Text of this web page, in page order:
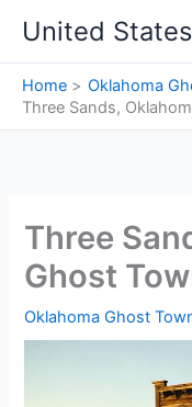
content
United
Home
Oklahoma
Three Sands,
Three
Ghost
Oklahoma Ghost